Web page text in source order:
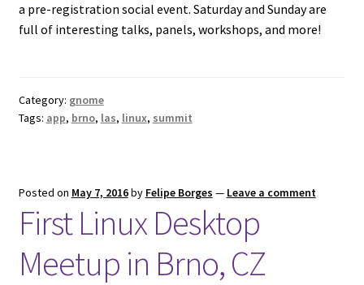
a pre-registration social event. Saturday and Sunday are
full of interesting talks, panels, workshops, and more!
Category: gnome
Tags: app, brno, las, linux, summit
Posted on May 7, 2016by Felipe Borges — Leave a comment
First Linux Desktop
Meetup in Brno, CZ